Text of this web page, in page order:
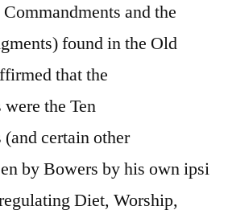
and the
found in the Old
that the
the Ten
certain other
by Bowers by his own ipsi
Diet, Worship,